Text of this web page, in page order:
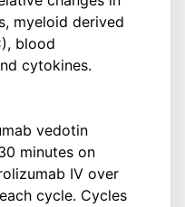
myeloid derived
blood
cytokines.
vedotin
minutes on
IV over
cycle. Cycles